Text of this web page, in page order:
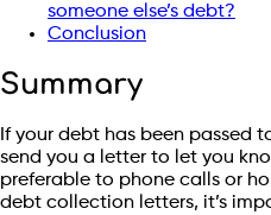
someone else’s debt?
Conclusion
Summary
If your debt has been passed
send you a letter to let you
preferable to phone calls or
debt collection letters, it’s